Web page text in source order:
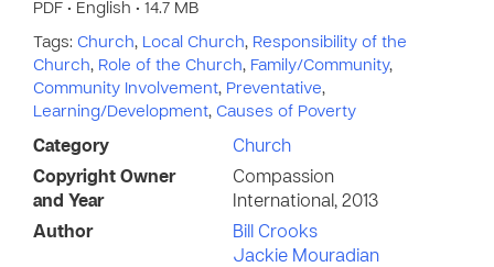
PDF • English • 14.7 MB
Tags: Church, Local Church, Responsibility of the
Church, Role of the Church, Family/Community,
Community Involvement, Preventative,
Learning/Development, Causes of Poverty
Category
Church
Copyright Owner
and Year
Compassion
International, 2013
Author
Bill Crooks
Jackie Mouradian